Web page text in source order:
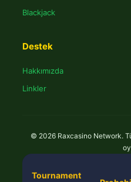
Blackjack
Destek
Hakkımızda
Linkler
© 2026 Raxcasino Network.
Tournament